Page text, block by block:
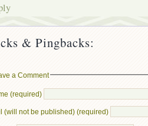
& Pingbacks:
a Comment
(required)
(will not be published) (required)